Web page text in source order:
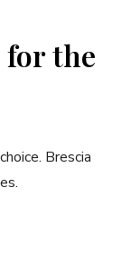
for the
Brescia